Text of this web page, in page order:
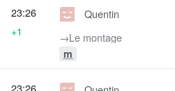
Quentin
→‎Le montage
m
23:26
+1
23:26